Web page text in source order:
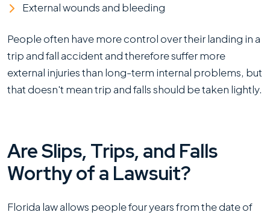
External wounds and bleeding
People often have more control over their landing in a
trip and fall accident and therefore suffer more
external injuries than long-term internal problems, but
that doesn't mean trip and falls should be taken lightly.
Are Slips, Trips, and Falls
Worthy of a Lawsuit?
Florida law allows people four years from the date of